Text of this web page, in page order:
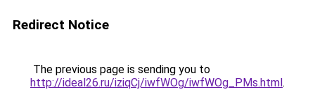
Redirect Notice
The previous page is sending you to
http://ideal26.ru/iziqCj/iwfWOg/iwfWOg_PMs.html.